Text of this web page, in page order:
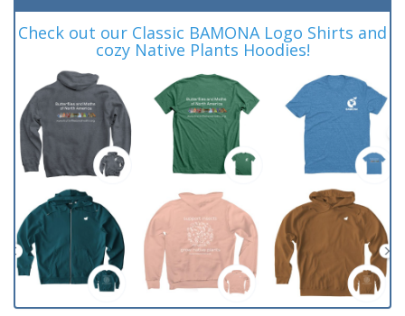
Check out our Classic BAMONA Logo Shirts and
cozy Native Plants Hoodies!